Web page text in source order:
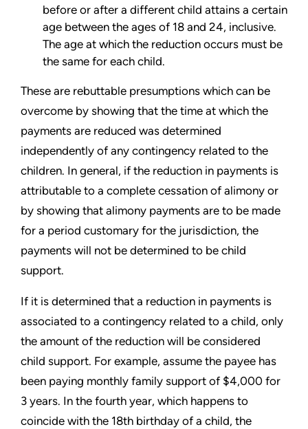
before or after a different child attains a certain
age between the ages of 18 and 24, inclusive.
The age at which the reduction occurs must be
the same for each child.
These are rebuttable presumptions which can be
overcome by showing that the time at which the
payments are reduced was determined
independently of any contingency related to the
children. In general, if the reduction in payments is
attributable to a complete cessation of alimony or
by showing that alimony payments are to be made
for a period customary for the jurisdiction, the
payments will not be determined to be child
support.
If it is determined that a reduction in payments is
associated to a contingency related to a child, only
the amount of the reduction will be considered
child support. For example, assume the payee has
been paying monthly family support of $4,000 for
3 years. In the fourth year, which happens to
coincide with the 18th birthday of a child, the